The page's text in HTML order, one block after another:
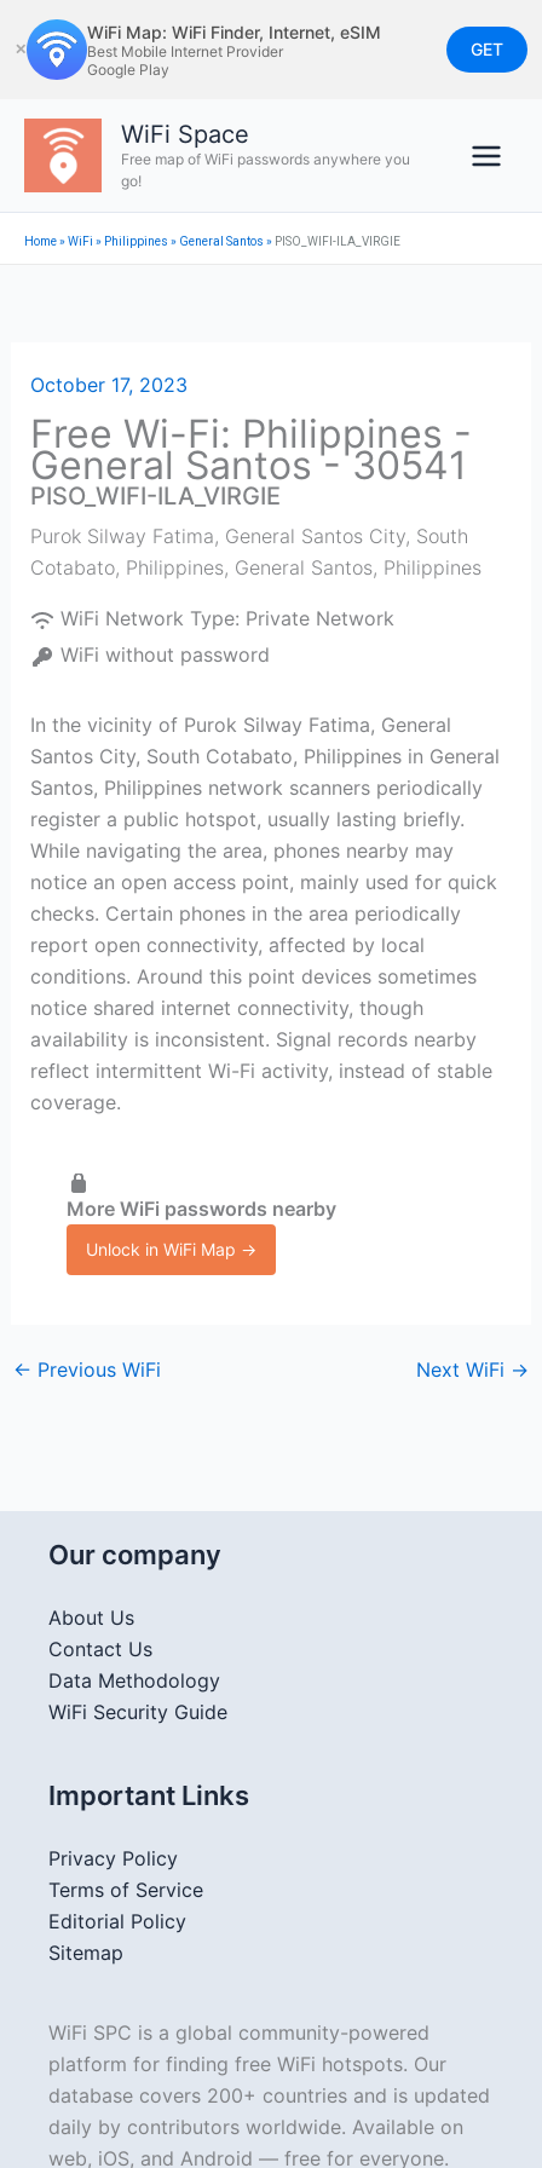
to
content
✕
WiFi Map: WiFi Finder, Internet, eSIM
Best Mobile Internet Provider
Google Play
GET
WiFi Space
Free map of WiFi passwords anywhere you
go!
Home»WiFi » Philippines » General Santos » PISO_WIFI-ILA_VIRGIE
October 17, 2023
Free Wi-Fi: Philippines -
General Santos - 30541
PISO_WIFI-ILA_VIRGIE
Purok Silway Fatima, General Santos City, South
Cotabato, Philippines, General Santos, Philippines
WiFi Network Type: Private Network
WiFi without password
In the vicinity of Purok Silway Fatima, General
Santos City, South Cotabato, Philippines in General
Santos, Philippines network scanners periodically
register a public hotspot, usually lasting briefly.
While navigating the area, phones nearby may
notice an open access point, mainly used for quick
checks. Certain phones in the area periodically
report open connectivity, affected by local
conditions. Around this point devices sometimes
notice shared internet connectivity, though
availability is inconsistent. Signal records nearby
reflect intermittent Wi-Fi activity, instead of stable
coverage.
More WiFi passwords nearby
Unlock in WiFi Map →
← Previous WiFi Next WiFi →
Our company
About Us
Contact Us
Data Methodology
WiFi Security Guide
Important Links
Privacy Policy
Terms of Service
Editorial Policy
Sitemap
WiFi SPC is a global community-powered
platform for finding free WiFi hotspots. Our
database covers 200+ countries and is updated
daily by contributors worldwide. Available on
web, iOS, and Android — free for everyone.